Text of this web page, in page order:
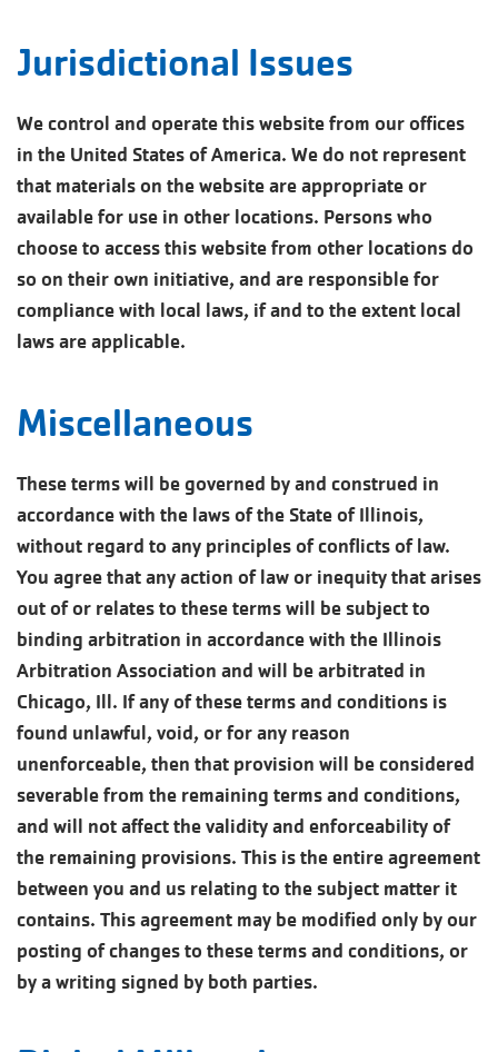
Jurisdictional Issues
We control and operate this website from our offices
in the United States of America. We do not represent
that materials on the website are appropriate or
available for use in other locations. Persons who
choose to access this website from other locations do
so on their own initiative, and are responsible for
compliance with local laws, if and to the extent local
laws are applicable.
Miscellaneous
These terms will be governed by and construed in
accordance with the laws of the State of Illinois,
without regard to any principles of conflicts of law.
You agree that any action of law or inequity that arises
out of or relates to these terms will be subject to
binding arbitration in accordance with the Illinois
Arbitration Association and will be arbitrated in
Chicago, Ill. If any of these terms and conditions is
found unlawful, void, or for any reason
unenforceable, then that provision will be considered
severable from the remaining terms and conditions,
and will not affect the validity and enforceability of
the remaining provisions. This is the entire agreement
between you and us relating to the subject matter it
contains. This agreement may be modified only by our
posting of changes to these terms and conditions, or
by a writing signed by both parties.